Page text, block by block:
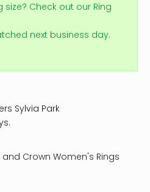
size? Check out our Ring
next business day.
Sylvia Park
and Crown Women's Rings